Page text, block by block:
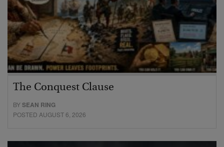
The Conquest Clause
BYSEAN RING
POSTED AUGUST 6, 2026